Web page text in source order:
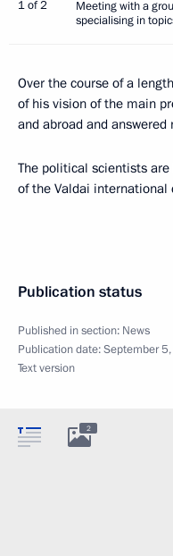
1 of 2
Meeting with a
specialising in
Over the course of a
of his vision of the main
and abroad and
The political scientists
of the Valdai international
Publication status
Published in section: News
Publication date:September
Text version
2